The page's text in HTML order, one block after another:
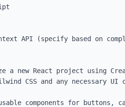
API (specify based on
new React project using
CSS and any necessary
components for buttons,